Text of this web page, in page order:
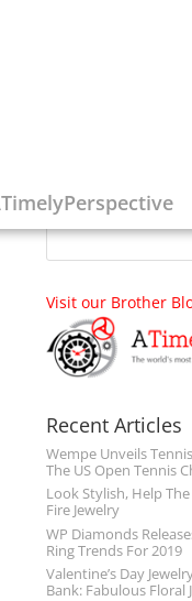
Visit our Brother
Recent Articles
Wempe Unveils
The US Open Tennis
Look Stylish, Help
Fire Jewelry
WP Diamonds
Ring Trends For 2019
Valentine’s Day
Bank: Fabulous Floral